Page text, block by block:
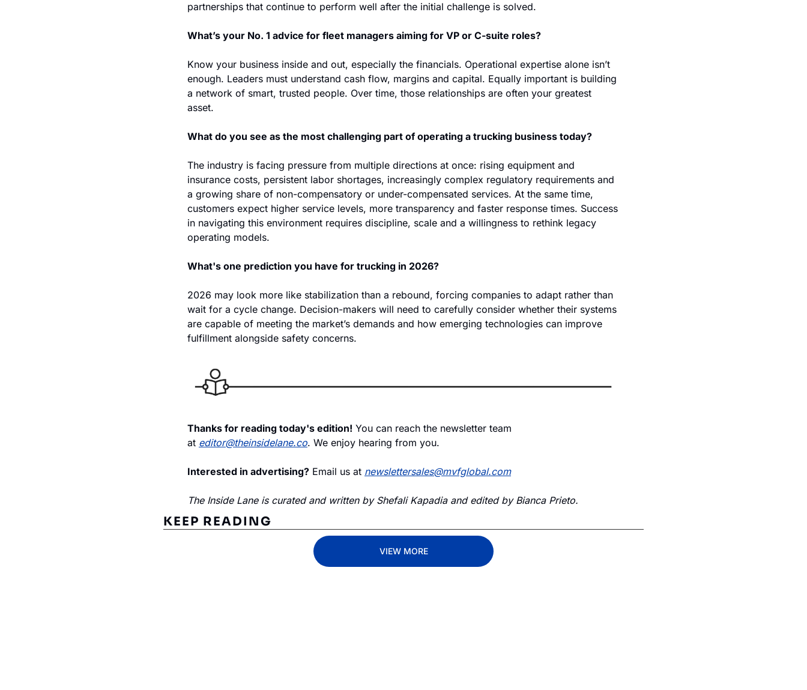
partnerships that continue to perform well after the initial challenge is solved.
What’s your No. 1 advice for fleet managers aiming for VP or C-suite roles?
Know your business inside and out, especially the financials. Operational expertise alone isn’t
enough. Leaders must understand cash flow, margins and capital. Equally important is building
a network of smart, trusted people. Over time, those relationships are often your greatest
asset.
What do you see as the most challenging part of operating a trucking business today?
The industry is facing pressure from multiple directions at once: rising equipment and
insurance costs, persistent labor shortages, increasingly complex regulatory requirements and
a growing share of non-compensatory or under-compensated services. At the same time,
customers expect higher service levels, more transparency and faster response times. Success
in navigating this environment requires discipline, scale and a willingness to rethink legacy
operating models.
What's one prediction you have for trucking in 2026?
2026 may look more like stabilization than a rebound, forcing companies to adapt rather than
wait for a cycle change. Decision-makers will need to carefully consider whether their systems
are capable of meeting the market’s demands and how emerging technologies can improve
fulfillment alongside safety concerns.
Thanks for reading today's edition! You can reach the newsletter team
at editor@theinsidelane.co. We enjoy hearing from you.
Interested in advertising? Email us at newslettersales@mvfglobal.com
The Inside Lane is curated and written by Shefali Kapadia and edited by Bianca Prieto.
KEEP READING
VIEW MORE